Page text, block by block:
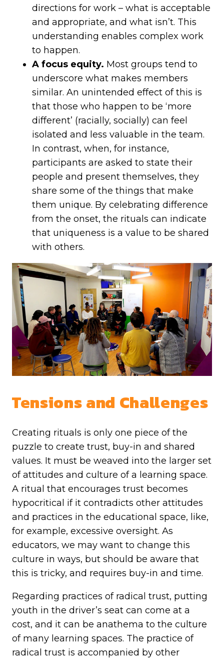
directions for work – what is acceptable
and appropriate, and what isn’t. This
understanding enables complex work
to happen.
A focus equity. Most groups tend to
underscore what makes members
similar. An unintended effect of this is
that those who happen to be ‘more
different’ (racially, socially) can feel
isolated and less valuable in the team.
In contrast, when, for instance,
participants are asked to state their
people and present themselves, they
share some of the things that make
them unique. By celebrating difference
from the onset, the rituals can indicate
that uniqueness is a value to be shared
with others.
Tensions and Challenges
Creating rituals is only one piece of the
puzzle to create trust, buy-in and shared
values. It must be weaved into the larger set
of attitudes and culture of a learning space.
A ritual that encourages trust becomes
hypocritical if it contradicts other attitudes
and practices in the educational space, like,
for example, excessive oversight. As
educators, we may want to change this
culture in ways, but should be aware that
this is tricky, and requires buy-in and time.
Regarding practices of radical trust, putting
youth in the driver’s seat can come at a
cost, and it can be anathema to the culture
of many learning spaces. The practice of
radical trust is accompanied by other